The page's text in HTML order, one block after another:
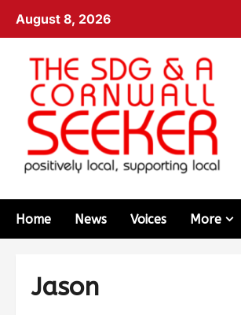
August 8, 2026
Home News Voices More
Jason